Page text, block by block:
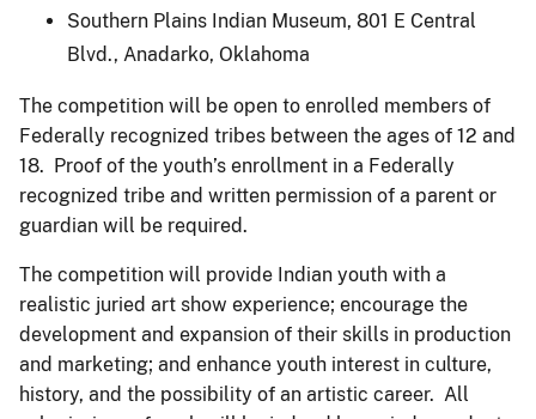
Southern Plains Indian Museum, 801 E Central
Blvd., Anadarko, Oklahoma
The competition will be open to enrolled members of
Federally recognized tribes between the ages of 12 and
18. Proof of the youth’s enrollment in a Federally
recognized tribe and written permission of a parent or
guardian will be required.
The competition will provide Indian youth with a
realistic juried art show experience; encourage the
development and expansion of their skills in production
and marketing; and enhance youth interest in culture,
history, and the possibility of an artistic career. All